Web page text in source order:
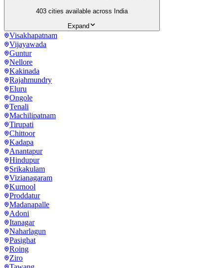
403 cities available across India
Expand
Visakhapatnam
Vijayawada
Guntur
Nellore
Kakinada
Rajahmundry
Eluru
Ongole
Tenali
Machilipatnam
Tirupati
Chittoor
Kadapa
Anantapur
Hindupur
Srikakulam
Vizianagaram
Kurnool
Proddatur
Madanapalle
Adoni
Itanagar
Naharlagun
Pasighat
Roing
Ziro